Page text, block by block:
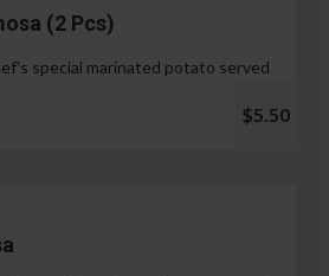
(2 Pcs)
special marinated potato served
$5.50